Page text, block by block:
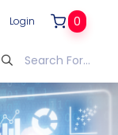
Login 0